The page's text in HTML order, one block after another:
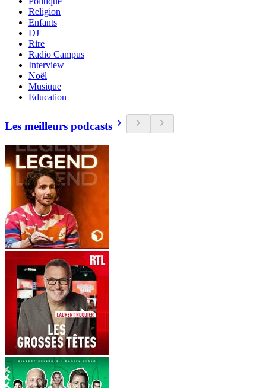
Religion
Enfants
DJ
Rire
Radio Campus
Interview
Noël
Musique
Education
Les meilleurs podcasts